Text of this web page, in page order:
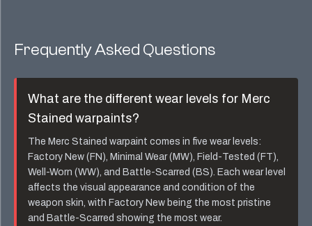
Frequently Asked Questions
What are the different wear levels for Merc
Stainedwarpaints?
TheMerc Stainedwarpaint comes in five wear levels:
Factory New (FN), Minimal Wear (MW), Field-Tested (FT),
Well-Worn (WW), and Battle-Scarred (BS). Each wear level
affects the visual appearance and condition of the
weapon skin, with Factory New being the most pristine
and Battle-Scarred showing the most wear.